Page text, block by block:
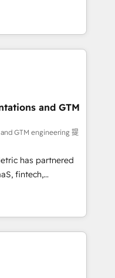
results. Founded in
LATAM, and
in building
success
human insight
designs solutions
and
•
EMEA Impact
HubSpot
• Proprietary
team:
Grow
and GTM
GTM engineering 提
has partnered
fintech,
industries. With
we deliver scalable
challenges.